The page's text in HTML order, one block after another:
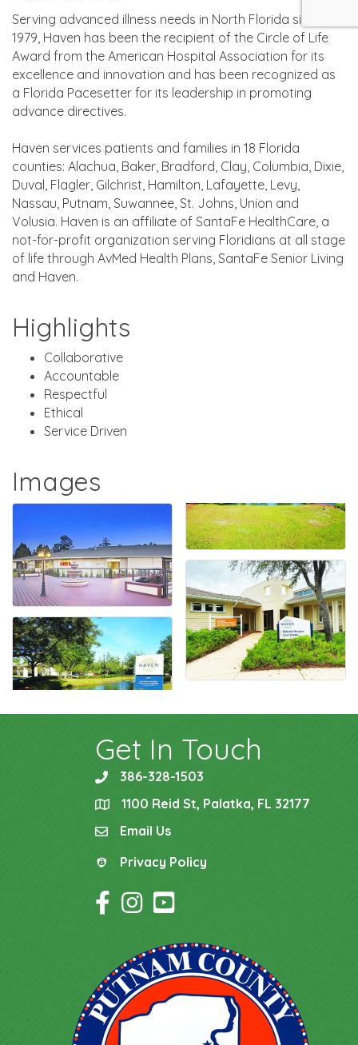
Serving advanced illness needs in North Florida since
1979, Haven has been the recipient of the Circle of Life
Award from the American Hospital Association for its
excellence and innovation and has been recognized as
a Florida Pacesetter for its leadership in promoting
advance directives.
Haven services patients and families in 18 Florida
counties: Alachua, Baker, Bradford, Clay, Columbia, Dixie,
Duval, Flagler, Gilchrist, Hamilton, Lafayette, Levy,
Nassau, Putnam, Suwannee, St. Johns, Union and
Volusia. Haven is an affiliate of SantaFe HealthCare, a
not-for-profit organization serving Floridians at all stage
of life through AvMed Health Plans, SantaFe Senior Living
and Haven.
Highlights
Collaborative
Accountable
Respectful
Ethical
Service Driven
Images
Get In Touch
phone386-328-1503
location1100 Reid St, Palatka, FL 32177
emailEmail Us
Privacy Policy
Privacy Policy
Facebook Icon
Instagram Icon
YouTube Icon